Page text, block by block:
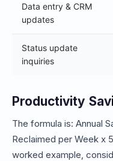
Data entry & CRM
updates
Status update
inquiries
Productivity
The formula is: Annual
Reclaimed per Week x
worked example,